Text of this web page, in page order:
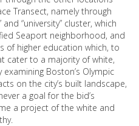
Transect, namely through
“university” cluster, which
Seaport neighborhood, and
of higher education which, to
cater to a majority of white,
Boston’s Olympic
on the city’s built landscape,
a goal for the bid’s
a project of the white and